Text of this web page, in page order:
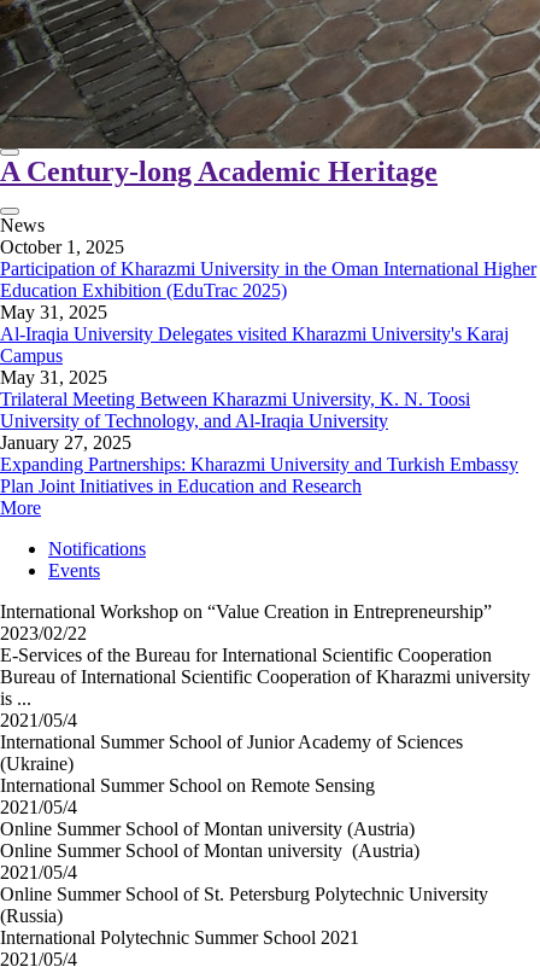
A Century-long Academic Heritage
News
October 1, 2025
Participation of Kharazmi University in the Oman International Higher
Education Exhibition (EduTrac 2025)
May 31, 2025
Al-Iraqia University Delegates visited Kharazmi University's Karaj
Campus
May 31, 2025
Trilateral Meeting Between Kharazmi University, K. N. Toosi
University of Technology, and Al-Iraqia University
January 27, 2025
Expanding Partnerships: Kharazmi University and Turkish Embassy
Plan Joint Initiatives in Education and Research
More
Notifications
Events
International Workshop on “Value Creation in Entrepreneurship”
2023/02/22
E-Services of the Bureau for International Scientific Cooperation
Bureau of International Scientific Cooperation of Kharazmi university
is ...
2021/05/4
International Summer School of Junior Academy of Sciences
(Ukraine)
International Summer School on Remote Sensing
2021/05/4
Online Summer School of Montan university (Austria)
Online Summer School of Montan university (Austria)
2021/05/4
Online Summer School of St. Petersburg Polytechnic University
(Russia)
International Polytechnic Summer School 2021
2021/05/4